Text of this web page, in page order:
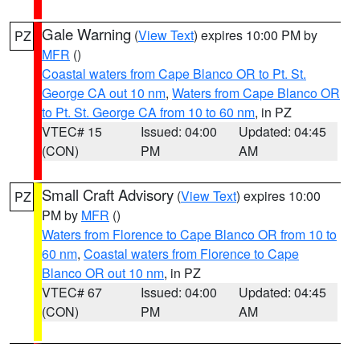
PZ Gale Warning (View Text) expires 10:00 PM by
MFR ()
Coastal waters from Cape Blanco OR to Pt. St.
George CA out 10 nm, Waters from Cape Blanco OR
to Pt. St. George CA from 10 to 60 nm, in PZ
VTEC# 15
(CON)
Issued: 04:00
PM
Updated: 04:45
AM
PZ Small Craft Advisory (View Text) expires 10:00
PM by MFR ()
Waters from Florence to Cape Blanco OR from 10 to
60 nm, Coastal waters from Florence to Cape
Blanco OR out 10 nm, in PZ
VTEC# 67
(CON)
Issued: 04:00
PM
Updated: 04:45
AM